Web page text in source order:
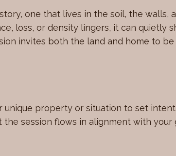
one that lives in the soil, the walls,
loss, or density lingers, it can quietly
invites both the land and home to
unique property or situation to set
session flows in alignment with your